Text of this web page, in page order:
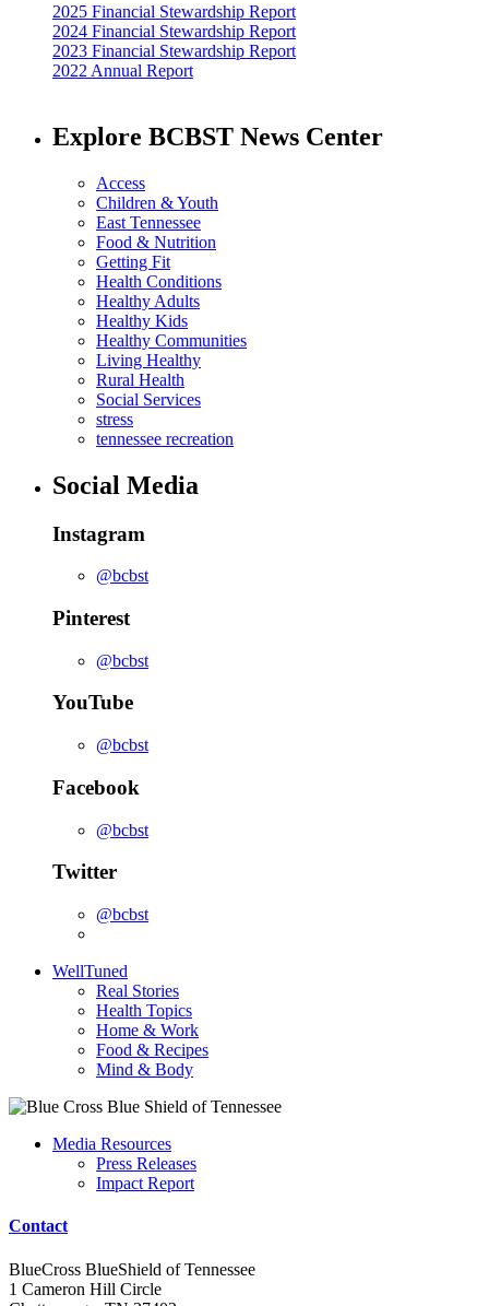
2025 Financial Stewardship Report
2024 Financial Stewardship Report
2023 Financial Stewardship Report
2022 Annual Report
Explore BCBST News Center
Access
Children & Youth
East Tennessee
Food & Nutrition
Getting Fit
Health Conditions
Healthy Adults
Healthy Kids
Healthy Communities
Living Healthy
Rural Health
Social Services
stress
tennessee recreation
Social Media
Instagram
@bcbst
Pinterest
@bcbst
YouTube
@bcbst
Facebook
@bcbst
Twitter
@bcbst
WellTuned
Real Stories
Health Topics
Home & Work
Food & Recipes
Mind & Body
Media Resources
Press Releases
Impact Report
Contact
BlueCross BlueShield of Tennessee
1 Cameron Hill Circle